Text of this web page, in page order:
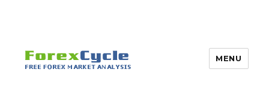
MENU